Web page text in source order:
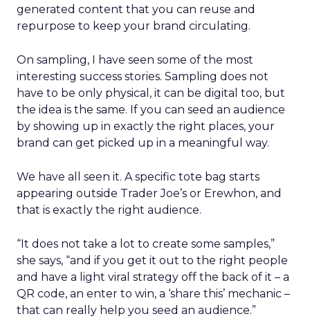
generated content that you can reuse and
repurpose to keep your brand circulating.
On sampling, I have seen some of the most
interesting success stories. Sampling does not
have to be only physical, it can be digital too, but
the idea is the same. If you can seed an audience
by showing up in exactly the right places, your
brand can get picked up in a meaningful way.
We have all seen it. A specific tote bag starts
appearing outside Trader Joe’s or Erewhon, and
that is exactly the right audience.
“It does not take a lot to create some samples,”
she says, “and if you get it out to the right people
and have a light viral strategy off the back of it – a
QR code, an enter to win, a ‘share this’ mechanic –
that can really help you seed an audience.”